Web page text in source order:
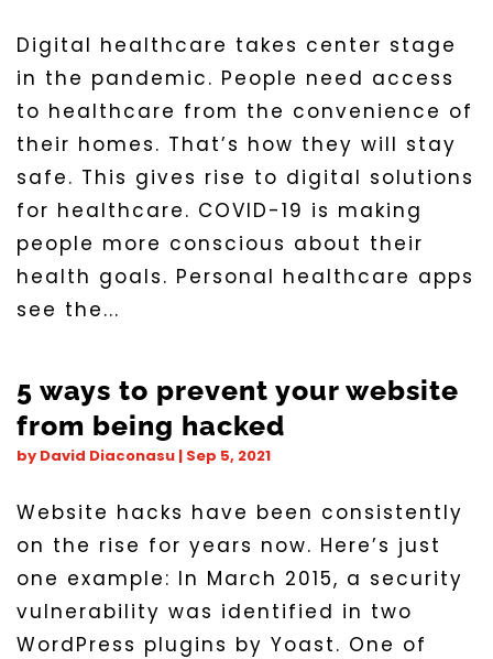
Digital healthcare takes center stage
in the pandemic. People need access
to healthcare from the convenience of
their homes. That’s how they will stay
safe. This gives rise to digital solutions
for healthcare. COVID-19 is making
people more conscious about their
health goals. Personal healthcare apps
see the...
5 ways to prevent your website
from being hacked
by David Diaconasu | Sep 5, 2021
Website hacks have been consistently
on the rise for years now. Here’s just
one example: In March 2015, a security
vulnerability was identified in two
WordPress plugins by Yoast. One of